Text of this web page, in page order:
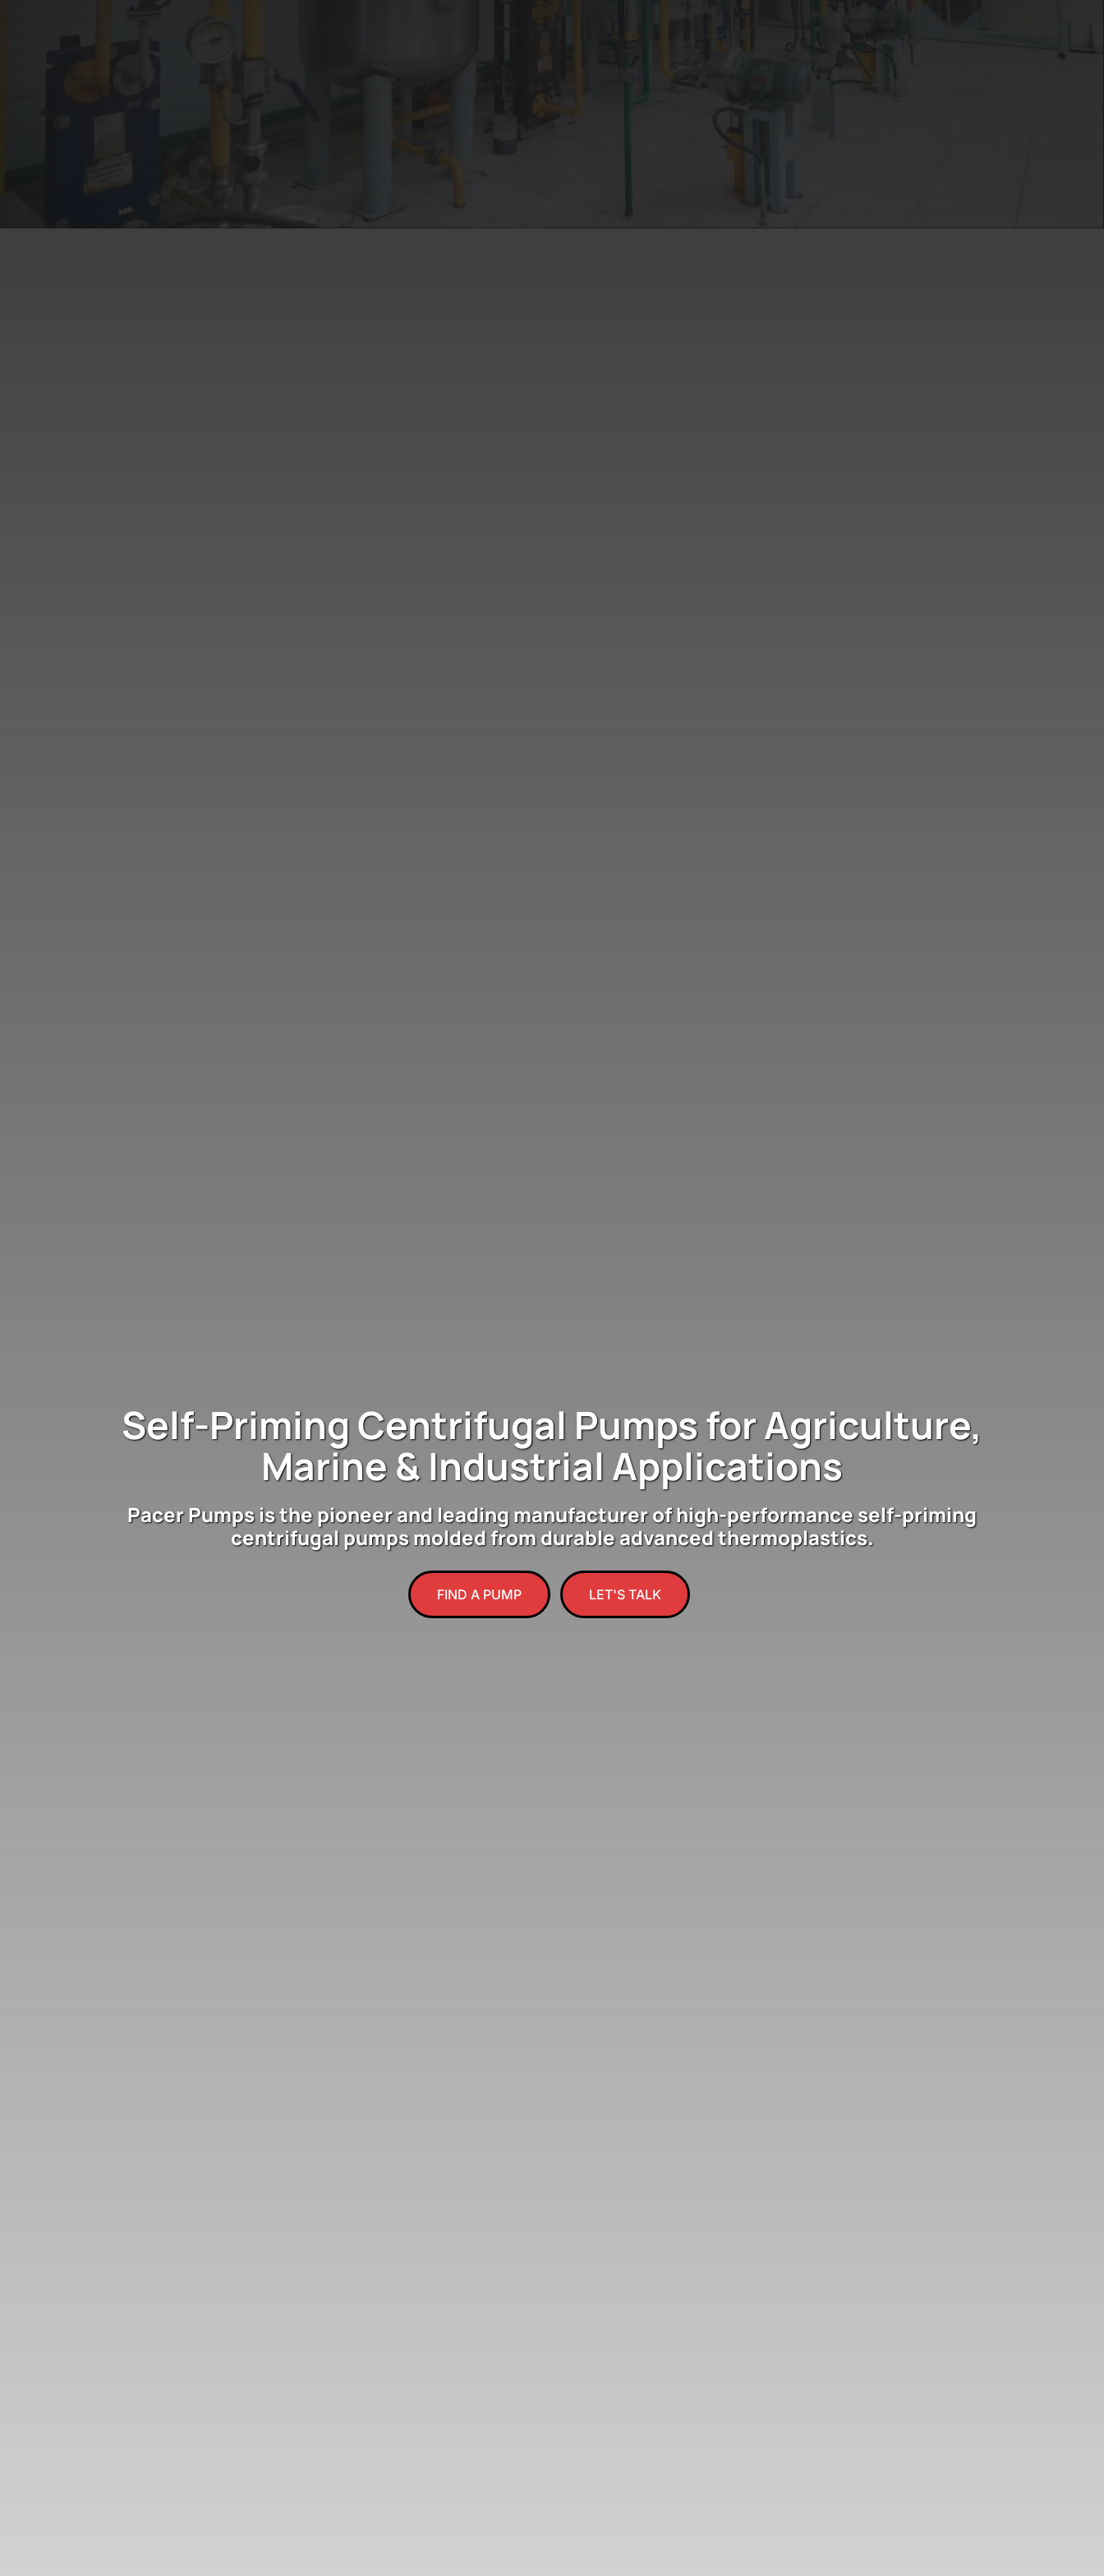
Self-Priming Centrifugal Pumps for Agriculture,
Marine & Industrial Applications
Pacer Pumps is the pioneer and leading manufacturer of high-performance self-priming
centrifugal pumps molded from durable advanced thermoplastics.
FIND A PUMP LET'S TALK